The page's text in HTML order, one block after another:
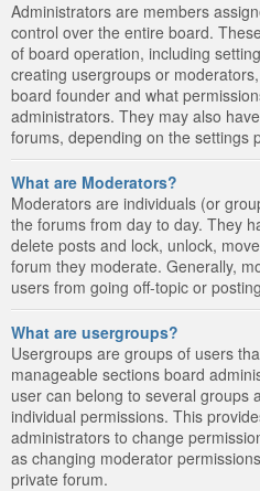
Administrators are members
control over the entire board.
of board operation, including
creating usergroups or
board founder and what
administrators. They may also
forums, depending on the settings
What are Moderators?
Moderators are individuals (or
the forums from day to day. They
delete posts and lock, unlock,
forum they moderate. Generally,
users from going off-topic or
What are usergroups?
Usergroups are groups of users
manageable sections board
user can belong to several groups
individual permissions. This
administrators to change
as changing moderator
private forum.